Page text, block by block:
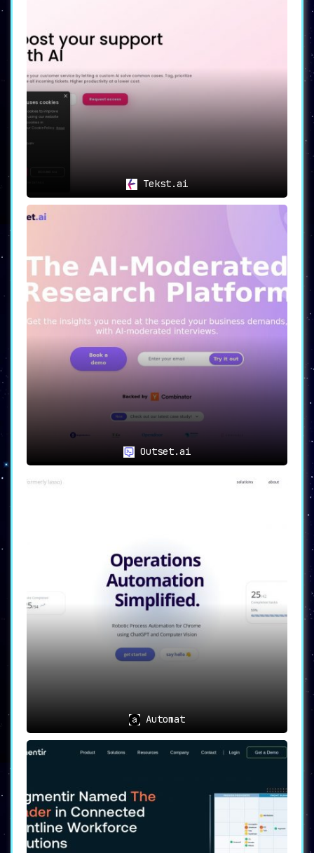
Tekst.ai
Outset.ai
Automat